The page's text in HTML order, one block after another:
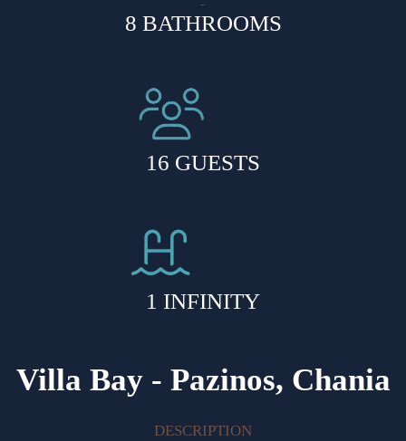
8 BATHROOMS
16 GUESTS
1 INFINITY
Villa Bay - Pazinos, Chania
DESCRIPTION